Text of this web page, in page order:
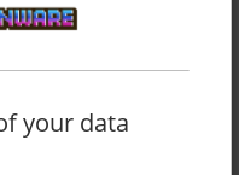
similar in feeling to
your data